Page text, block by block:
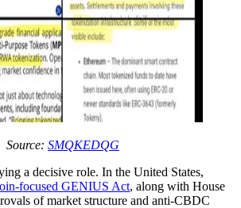
Source: SMQKEDQG
a decisive role. In the United States,
focused GENIUS Act, along with House
of market structure and anti-CBDC